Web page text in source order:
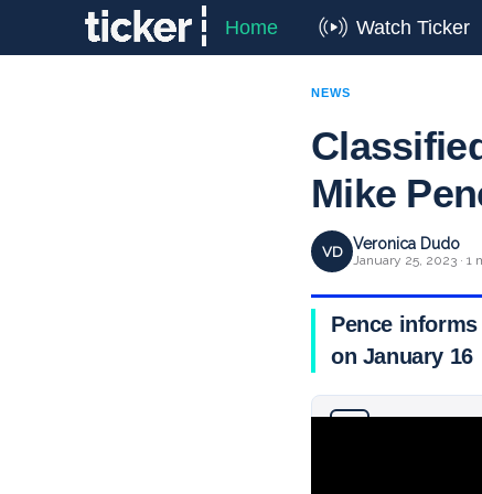
Home Watch Ticker
NEWS
Mike
VD Veronica Dudo
January 25, 2023 · 1
Pence
on January 16